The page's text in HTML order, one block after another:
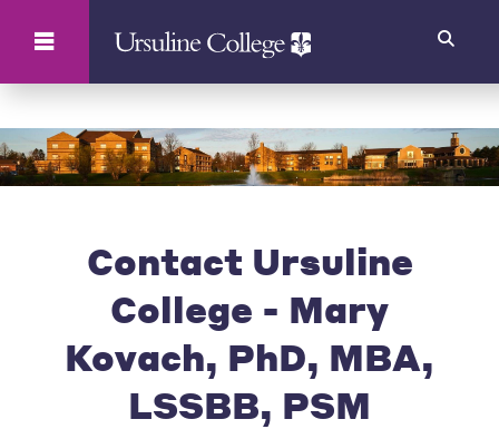
Contact Ursuline
College - Mary
Kovach, PhD, MBA,
LSSBB, PSM